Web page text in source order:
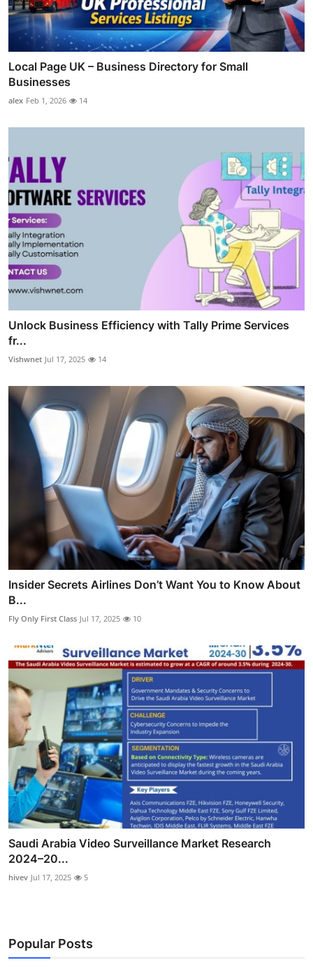
Local Page UK – Business Directory for Small
Businesses
alex Feb 1, 2026 14
Unlock Business Efficiency with Tally Prime Services
fr...
Vishwnet Jul 17, 2025 14
Insider Secrets Airlines Don’t Want You to Know About
B...
Fly Only First Class Jul 17, 2025 10
Saudi Arabia Video Surveillance Market Research
2024–20...
hivev Jul 17, 2025 5
Popular Posts